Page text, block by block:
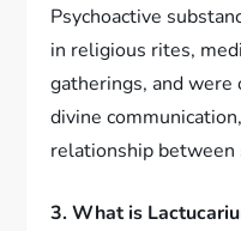
Psychoactive
in religious rites,
gatherings, and
divine
relationship
3. What is